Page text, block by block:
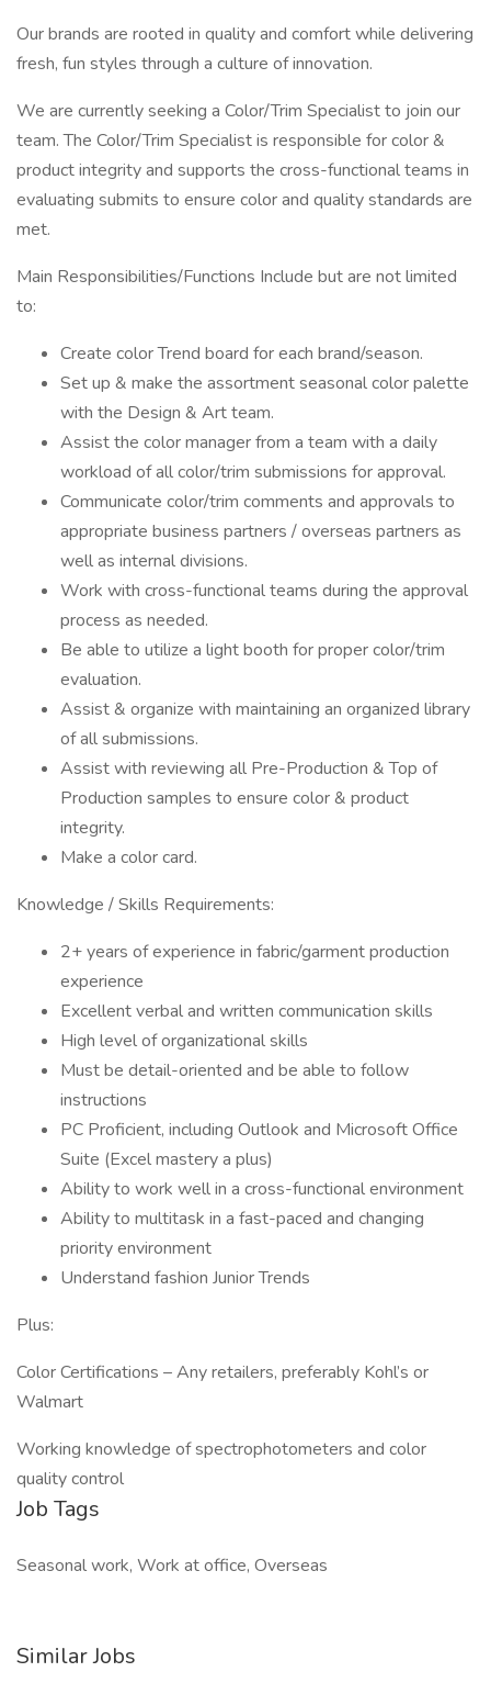
Our brands are rooted in quality and comfort while delivering
fresh, fun styles through a culture of innovation.
We are currently seeking a Color/Trim Specialist to join our
team. The Color/Trim Specialist is responsible for color &
product integrity and supports the cross-functional teams in
evaluating submits to ensure color and quality standards are
met.
Main Responsibilities/Functions Include but are not limited
to:
Create color Trend board for each brand/season.
Set up & make the assortment seasonal color palette
with the Design & Art team.
Assist the color manager from a team with a daily
workload of all color/trim submissions for approval.
Communicate color/trim comments and approvals to
appropriate business partners / overseas partners as
well as internal divisions.
Work with cross-functional teams during the approval
process as needed.
Be able to utilize a light booth for proper color/trim
evaluation.
Assist & organize with maintaining an organized library
of all submissions.
Assist with reviewing all Pre-Production & Top of
Production samples to ensure color & product
integrity.
Make a color card.
Knowledge / Skills Requirements:
2+ years of experience in fabric/garment production
experience
Excellent verbal and written communication skills
High level of organizational skills
Must be detail-oriented and be able to follow
instructions
PC Proficient, including Outlook and Microsoft Office
Suite (Excel mastery a plus)
Ability to work well in a cross-functional environment
Ability to multitask in a fast-paced and changing
priority environment
Understand fashion Junior Trends
Plus:
Color Certifications – Any retailers, preferably Kohl’s or
Walmart
Working knowledge of spectrophotometers and color
quality control
Job Tags
Seasonal work, Work at office, Overseas
Similar Jobs